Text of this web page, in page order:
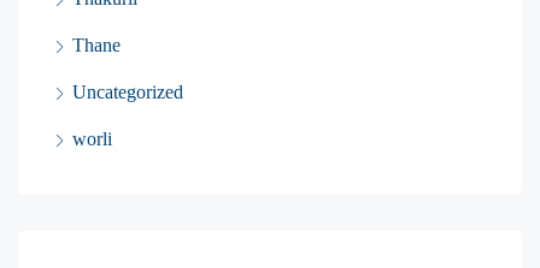
Thane
Uncategorized
worli